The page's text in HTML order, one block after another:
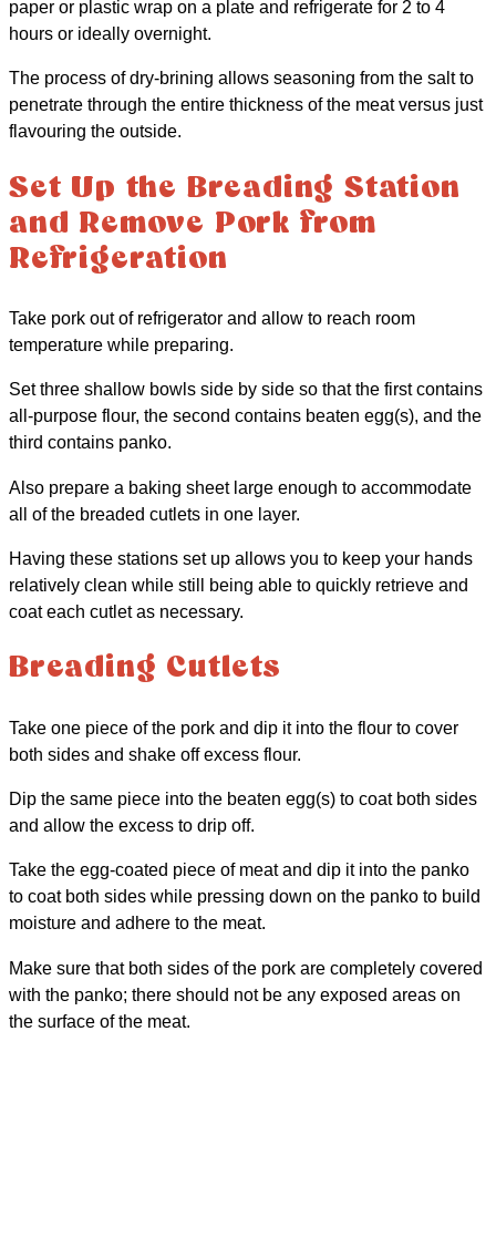
paper or plastic wrap on a plate and refrigerate for 2 to 4
hours or ideally overnight.
The process of dry-brining allows seasoning from the salt to
penetrate through the entire thickness of the meat versus just
flavouring the outside.
Set Up the Breading Station
and Remove Pork from
Refrigeration
Take pork out of refrigerator and allow to reach room
temperature while preparing.
Set three shallow bowls side by side so that the first contains
all-purpose flour, the second contains beaten egg(s), and the
third contains panko.
Also prepare a baking sheet large enough to accommodate
all of the breaded cutlets in one layer.
Having these stations set up allows you to keep your hands
relatively clean while still being able to quickly retrieve and
coat each cutlet as necessary.
Breading Cutlets
Take one piece of the pork and dip it into the flour to cover
both sides and shake off excess flour.
Dip the same piece into the beaten egg(s) to coat both sides
and allow the excess to drip off.
Take the egg-coated piece of meat and dip it into the panko
to coat both sides while pressing down on the panko to build
moisture and adhere to the meat.
Make sure that both sides of the pork are completely covered
with the panko; there should not be any exposed areas on
the surface of the meat.